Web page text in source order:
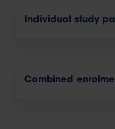
Individual study
Combined